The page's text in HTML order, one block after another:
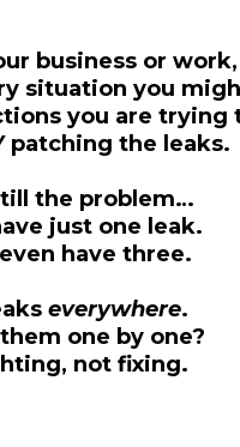
business or
situation you
you are trying
patching the leaks.
the problem…
just one leak.
have three.
everywhere.
one by one?
not fixing.